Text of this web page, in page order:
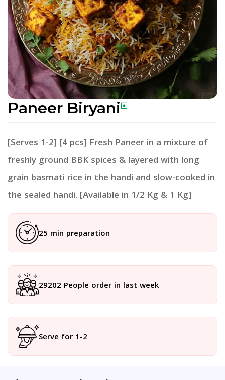
Paneer Biryani
[Serves 1-2] [4 pcs] Fresh Paneer in a mixture of
freshly ground BBK spices & layered with long
grain basmati rice in the handi and slow-cooked in
the sealed handi. [Available in 1/2 Kg & 1 Kg]
25 min preparation
29202 People order in last week
Serve for 1-2